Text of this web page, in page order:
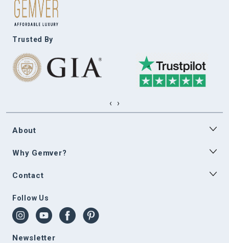
Trusted By
‹ ›
About
Why Gemver?
Contact
Follow Us
Newsletter